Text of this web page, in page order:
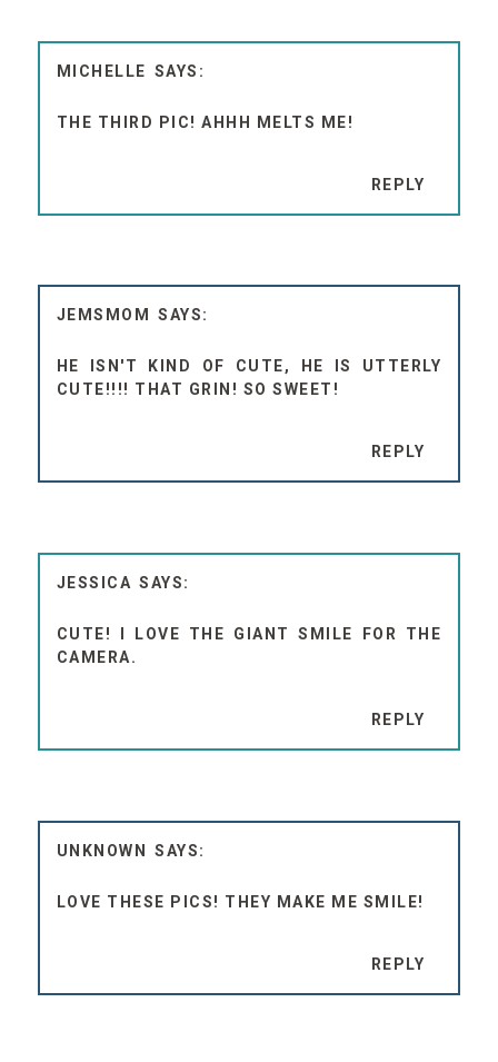
MICHELLE
THE THIRD PIC! AHHH MELTS ME!
REPLY
JEMSMOM
HE ISN'T KIND OF CUTE, HE IS UTTERLY
CUTE!!!! THAT GRIN! SO SWEET!
REPLY
JESSICA
CUTE! I LOVE THE GIANT SMILE FOR THE
CAMERA.
REPLY
UNKNOWN
LOVE THESE PICS! THEY MAKE ME SMILE!
REPLY